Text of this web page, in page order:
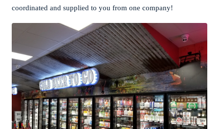
coordinated and supplied to you from one company!